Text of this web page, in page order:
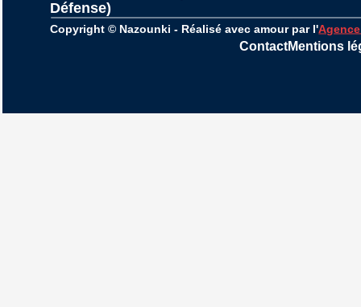
Défense)
Copyright © Nazounki - Réalisé avec amour par l'
ContactMentions